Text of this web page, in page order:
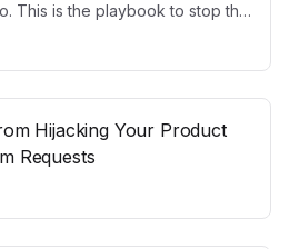
This is the playbook to stop that
Hijacking Your Product
Requests